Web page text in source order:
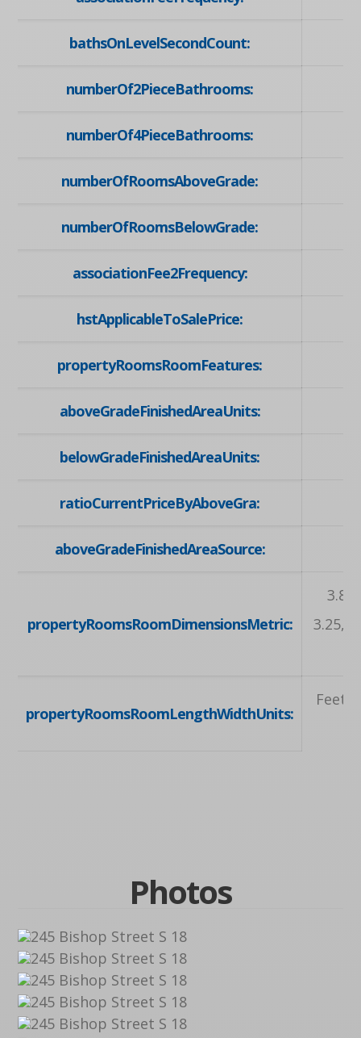
bathsOnLevelSecondCount:
numberOf2PieceBathrooms:
numberOf4PieceBathrooms:
numberOfRoomsAboveGrade:
numberOfRoomsBelowGrade:
associationFee2Frequency:
hstApplicableToSalePrice:
propertyRoomsRoomFeatures:
aboveGradeFinishedAreaUnits:
belowGradeFinishedAreaUnits:
ratioCurrentPriceByAboveGra:
aboveGradeFinishedAreaSource:
propertyRoomsRoomDimensionsMetric:
3.81
3.25,
propertyRoomsRoomLengthWidthUnits:
Feet,
Photos